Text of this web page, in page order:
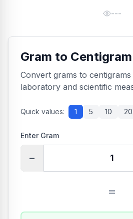
---
Gram to
Convert grams to
laboratory and scientific
Quick values: 1 5 10 20
Enter Gram
−
=